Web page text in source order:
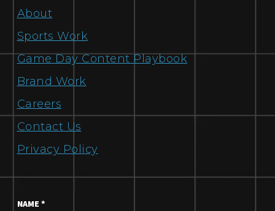
About
Sports Work
Game Day Content Playbook
Brand Work
Careers
Contact Us
Privacy Policy
NAME *